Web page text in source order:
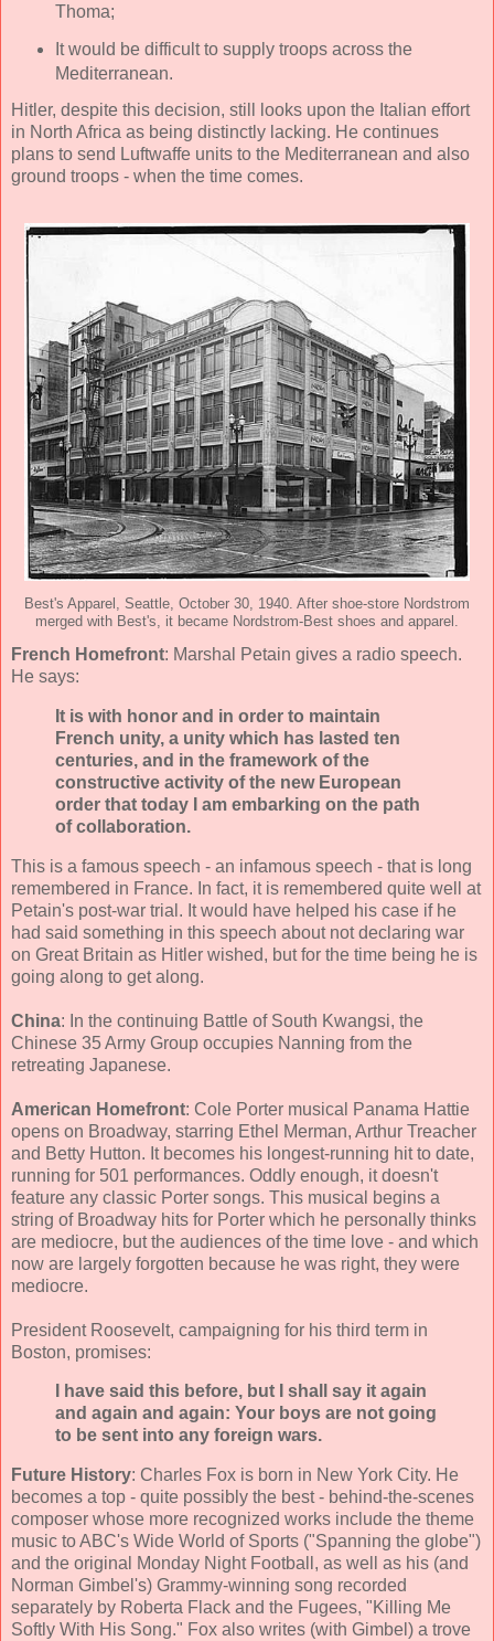
Thoma;
It would be difficult to supply troops across the
Mediterranean.
Hitler, despite this decision, still looks upon the Italian effort
in North Africa as being distinctly lacking. He continues
plans to send Luftwaffe units to the Mediterranean and also
ground troops - when the time comes.
Best's Apparel, Seattle, October 30, 1940. After shoe-store Nordstrom
merged with Best's, it became Nordstrom-Best shoes and apparel.
French Homefront: Marshal Petain gives a radio speech.
He says:
It is with honor and in order to maintain
French unity, a unity which has lasted ten
centuries, and in the framework of the
constructive activity of the new European
order that today I am embarking on the path
of collaboration.
This is a famous speech - an infamous speech - that is long
remembered in France. In fact, it is remembered quite well at
Petain's post-war trial. It would have helped his case if he
had said something in this speech about not declaring war
on Great Britain as Hitler wished, but for the time being he is
going along to get along.
China: In the continuing Battle of South Kwangsi, the
Chinese 35 Army Group occupies Nanning from the
retreating Japanese.
American Homefront: Cole Porter musical Panama Hattie
opens on Broadway, starring Ethel Merman, Arthur Treacher
and Betty Hutton. It becomes his longest-running hit to date,
running for 501 performances. Oddly enough, it doesn't
feature any classic Porter songs. This musical begins a
string of Broadway hits for Porter which he personally thinks
are mediocre, but the audiences of the time love - and which
now are largely forgotten because he was right, they were
mediocre.
President Roosevelt, campaigning for his third term in
Boston, promises:
I have said this before, but I shall say it again
and again and again: Your boys are not going
to be sent into any foreign wars.
Future History: Charles Fox is born in New York City. He
becomes a top - quite possibly the best - behind-the-scenes
composer whose more recognized works include the theme
music to ABC's Wide World of Sports ("Spanning the globe")
and the original Monday Night Football, as well as his (and
Norman Gimbel's) Grammy-winning song recorded
separately by Roberta Flack and the Fugees, "Killing Me
Softly With His Song." Fox also writes (with Gimbel) a trove